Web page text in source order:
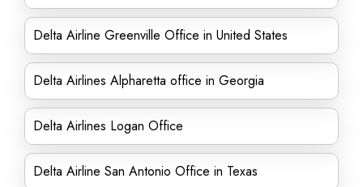
Delta Airline Greenville Office in United States
Delta Airlines Alpharetta office in Georgia
Delta Airlines Logan Office
Delta Airline San Antonio Office in Texas